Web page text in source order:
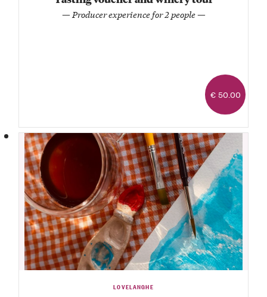
— Producer experience for 2 people —
€ 50.00
LOVELANGHE